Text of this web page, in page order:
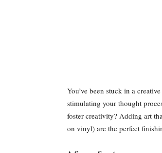
You’ve been stuck in a
stimulating your thought
foster creativity? Adding art
on vinyl) are the perfect